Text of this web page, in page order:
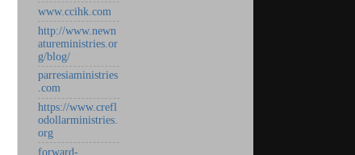
www.ccihk.com
http://www.newn
atureministries.or
g/blog/
parresiaministries
.com
https://www.crefl
odollarministries.
org
forward-